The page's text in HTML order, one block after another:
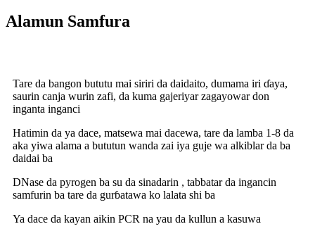
Alamun Samfura
Tare da bangon bututu mai siriri da daidaito, dumama iri ɗaya,
saurin canja wurin zafi, da kuma gajeriyar zagayowar don
inganta inganci
Hatimin da ya dace, matsewa mai dacewa, tare da lamba 1-8 da
aka yiwa alama a bututun wanda zai iya guje wa alkiblar da ba
daidai ba
DNase da pyrogen ba su da sinadarin , tabbatar da ingancin
samfurin ba tare da gurɓatawa ko lalata shi ba
Ya dace da kayan aikin PCR na yau da kullun a kasuwa